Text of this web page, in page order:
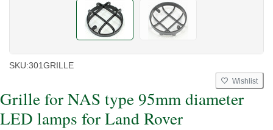
SKU:301GRILLE
Wishlist
Grille for NAS type 95mm diameter
LED lamps for Land Rover